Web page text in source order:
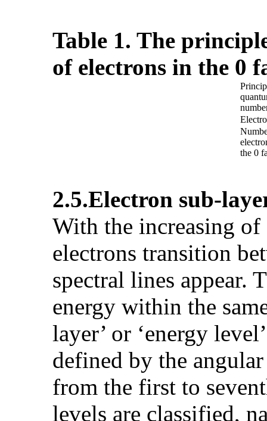
Table 1. The
of electrons in the 0
the 0
2.5.Electron sub-
With the increasing of
electrons transition
spectral lines appear.
energy within the
layer’ or ‘energy
defined by the
from the first to
levels are classified,